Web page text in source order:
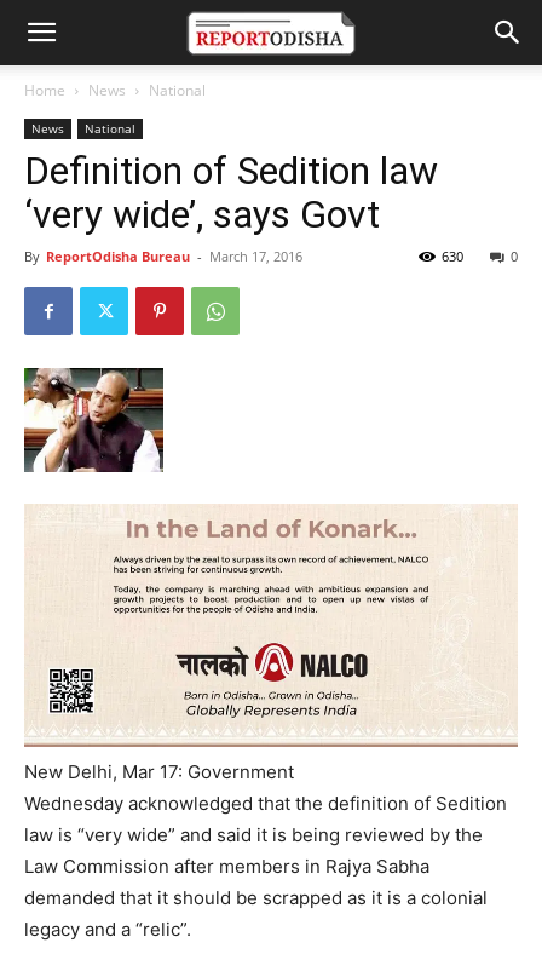
Home News National
News National
Definition of Sedition law
‘very wide’, says Govt
By ReportOdisha Bureau - March 17, 2016 0
630
New Delhi, Mar 17: Government
Wednesday acknowledged that the definition of Sedition
law is “very wide” and said it is being reviewed by the
Law Commission after members in Rajya Sabha
demanded that it should be scrapped as it is a colonial
legacy and a “relic”.